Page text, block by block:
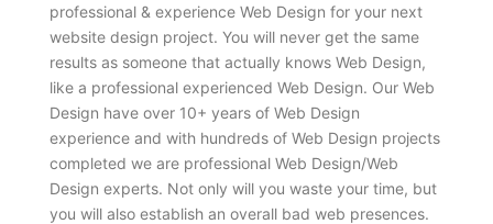
professional & experience Web Design for your next
website design project. You will never get the same
results as someone that actually knows Web Design,
like a professional experienced Web Design. Our Web
Design have over 10+ years of Web Design
experience and with hundreds of Web Design projects
completed we are professional Web Design/Web
Design experts. Not only will you waste your time, but
you will also establish an overall bad web presences.